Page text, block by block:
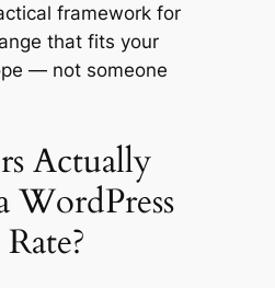
framework for
that fits your
— not someone
Actually
WordPress